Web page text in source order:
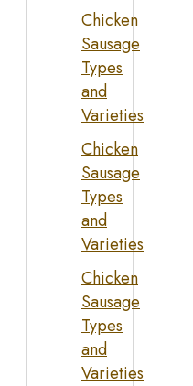
Chicken
Sausage
Types
and
Varieties
Chicken
Sausage
Types
and
Varieties
Chicken
Sausage
Types
and
Varieties